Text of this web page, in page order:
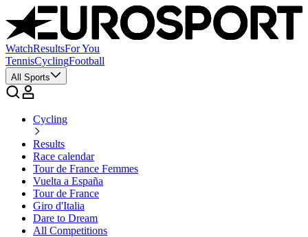
WatchResultsFor You
TennisCyclingFootball
All Sports
Cycling
Results
Race calendar
Tour de France Femmes
Vuelta a España
Tour de France
Giro d'Italia
Dare to Dream
All Competitions